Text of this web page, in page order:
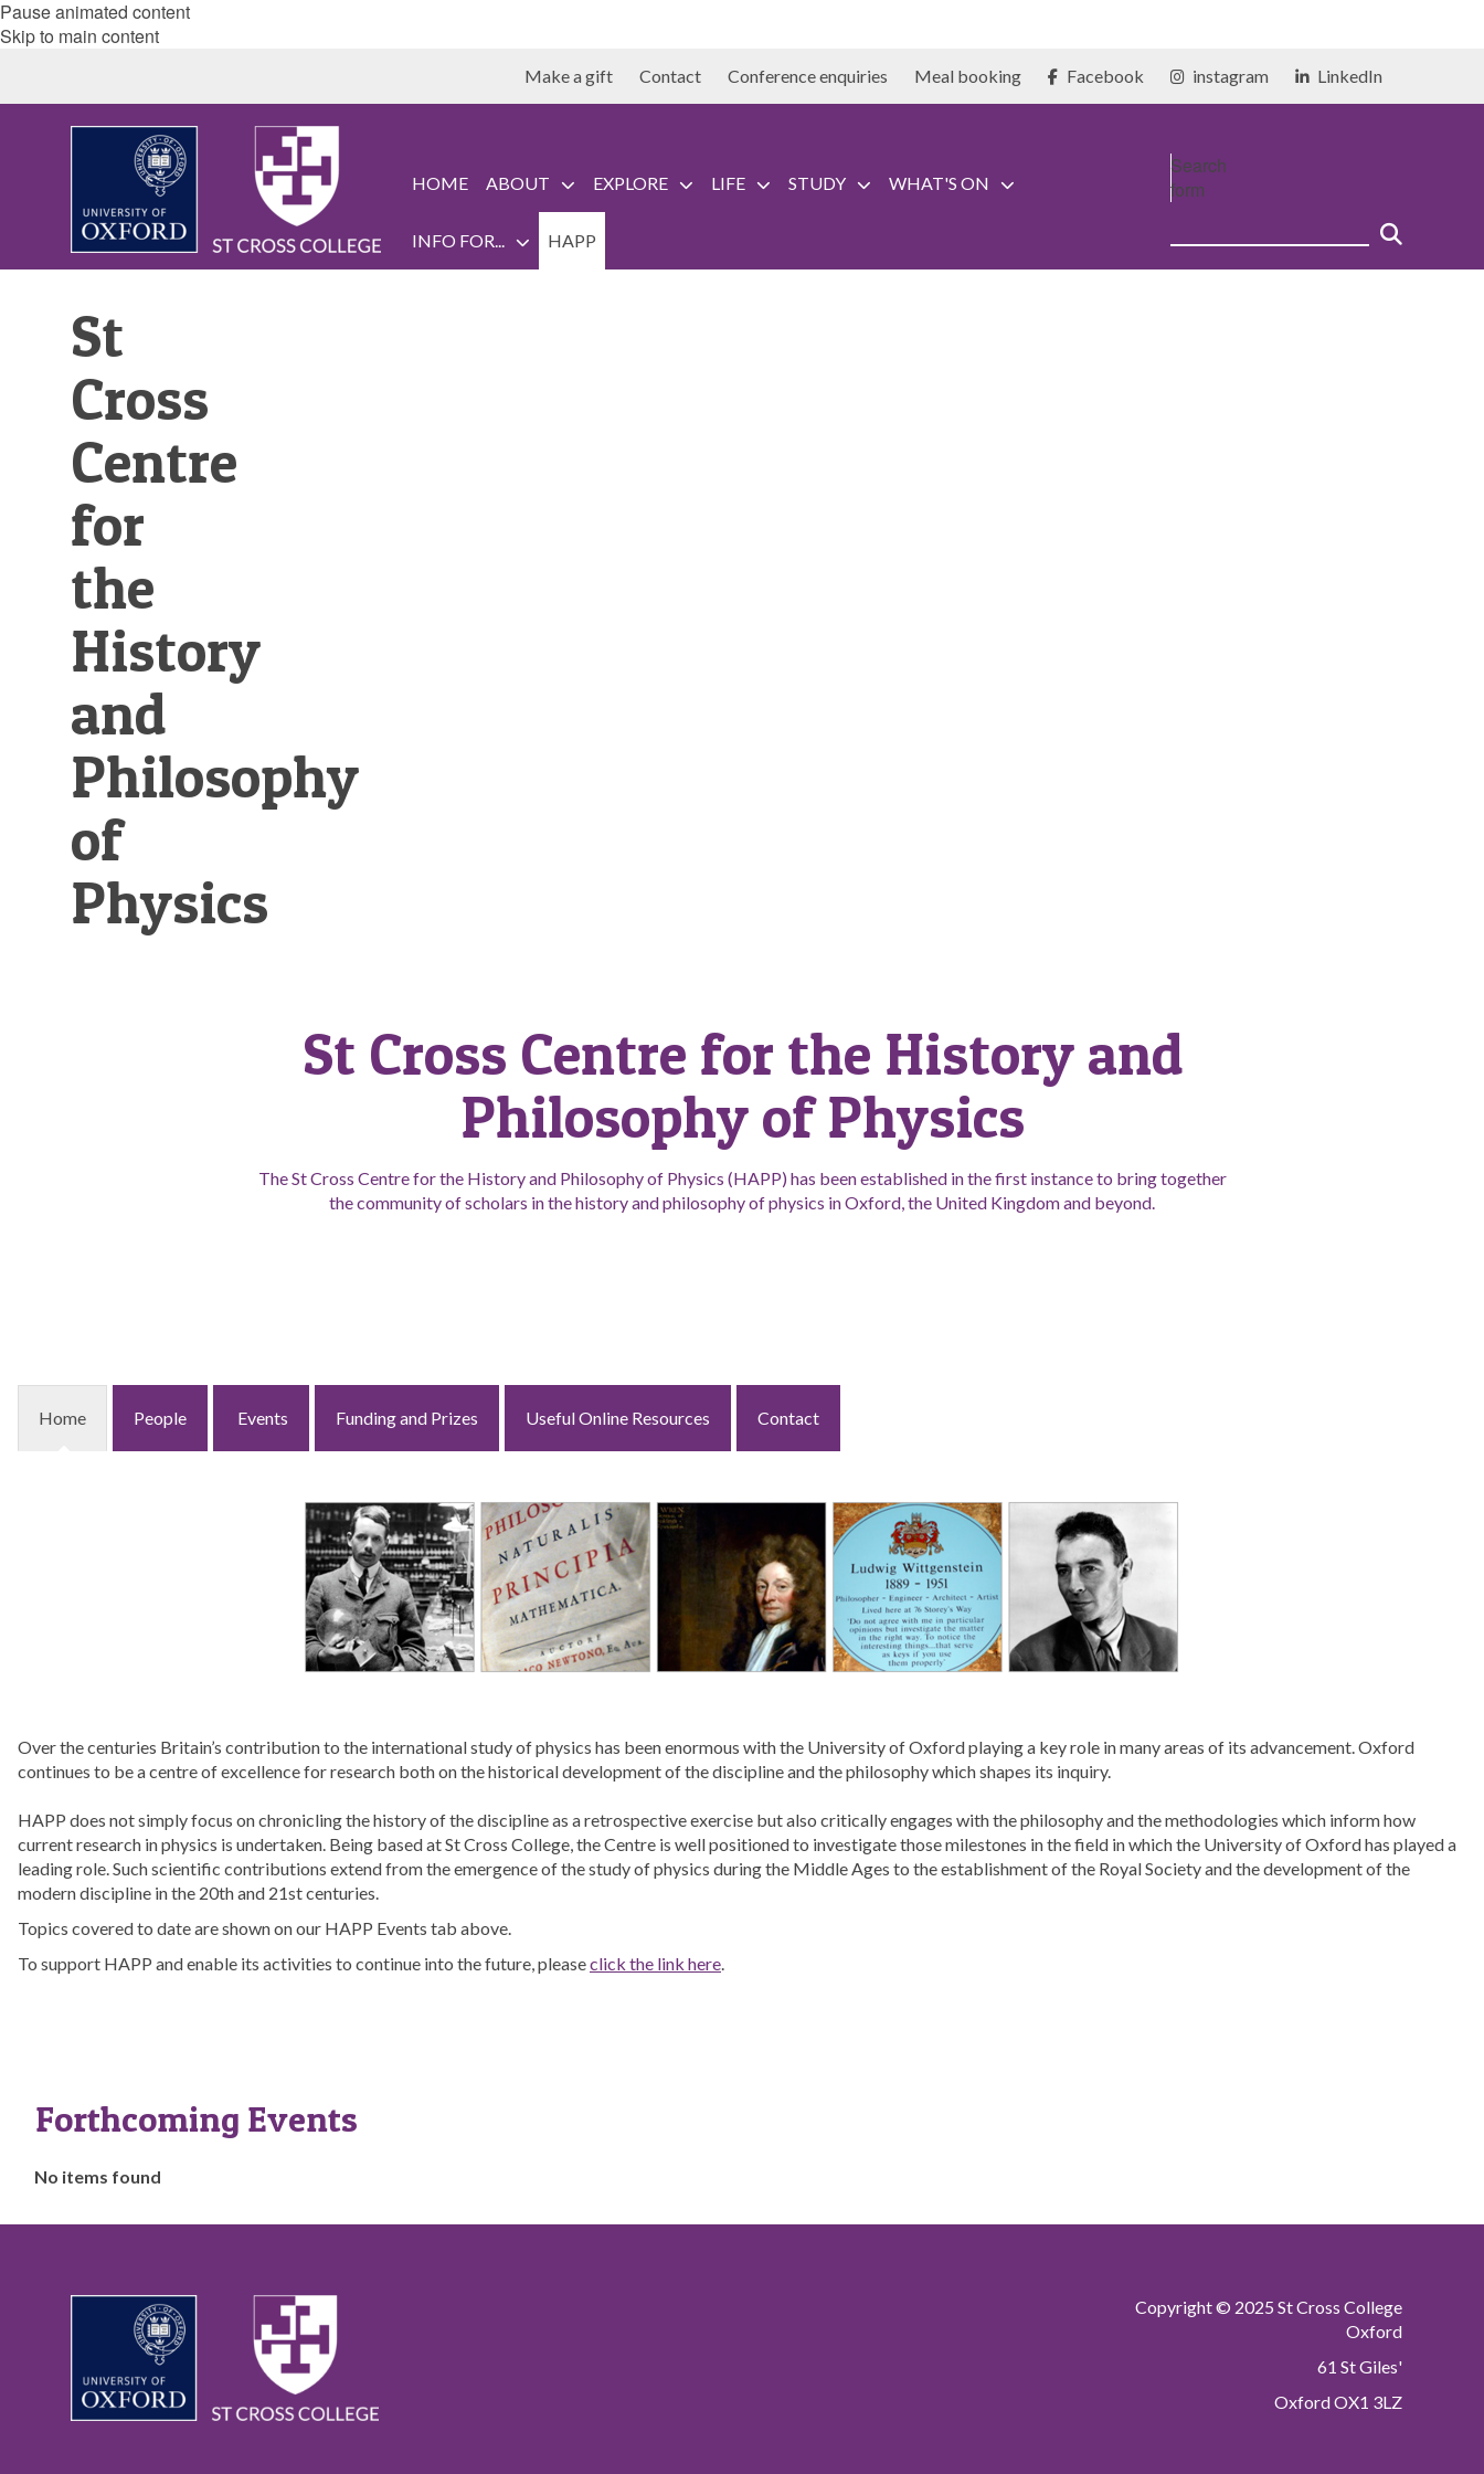
Pause animated content
Skip to main content
Make a gift Contact Conference enquiries Meal booking Facebook instagram LinkedIn
HOME ABOUT EXPLORE LIFE STUDY WHAT'S ON
INFO FOR... HAPP
Search
form
St
Cross
Centre
for
the
History
and
Philosophy
of
Physics
St Cross Centre for the History and
Philosophy of Physics
The St Cross Centre for the History and Philosophy of Physics (HAPP) has been established in the first instance to bring together
the community of scholars in the history and philosophy of physics in Oxford, the United Kingdom and beyond.
Home People Events Funding and Prizes Useful Online Resources Contact
Over the centuries Britain’s contribution to the international study of physics has been enormous with the University of Oxford playing a key role in many areas of its advancement. Oxford
continues to be a centre of excellence for research both on the historical development of the discipline and the philosophy which shapes its inquiry.
HAPP does not simply focus on chronicling the history of the discipline as a retrospective exercise but also critically engages with the philosophy and the methodologies which inform how
current research in physics is undertaken. Being based at St Cross College, the Centre is well positioned to investigate those milestones in the field in which the University of Oxford has played a
leading role. Such scientific contributions extend from the emergence of the study of physics during the Middle Ages to the establishment of the Royal Society and the development of the
modern discipline in the 20th and 21st centuries.
Topics covered to date are shown on our HAPP Events tab above.
To support HAPP and enable its activities to continue into the future, pleaseclick the link here.
Forthcoming Events
The
was
No items found
Copyright © 2025 St Cross College
Oxford
61 St Giles'
Oxford OX1 3LZ